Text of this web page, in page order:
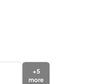
+5
more